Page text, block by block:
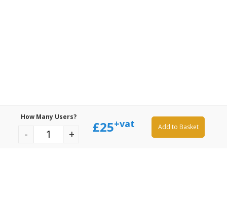
How Many Users?
- + £25+vat Add to Basket